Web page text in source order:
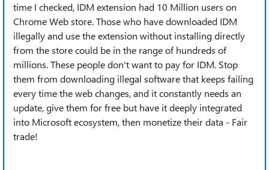
time I checked, IDM extension had 10 Million users on
Chrome Web store. Those who have downloaded IDM
illegally and use the extension without installing directly
from the store could be in the range of hundreds of
millions. These people don't want to pay for IDM. Stop
them from downloading illegal software that keeps failing
every time the web changes, and it constantly needs an
update, give them for free but have it deeply integrated
into Microsoft ecosystem, then monetize their data - Fair
trade!